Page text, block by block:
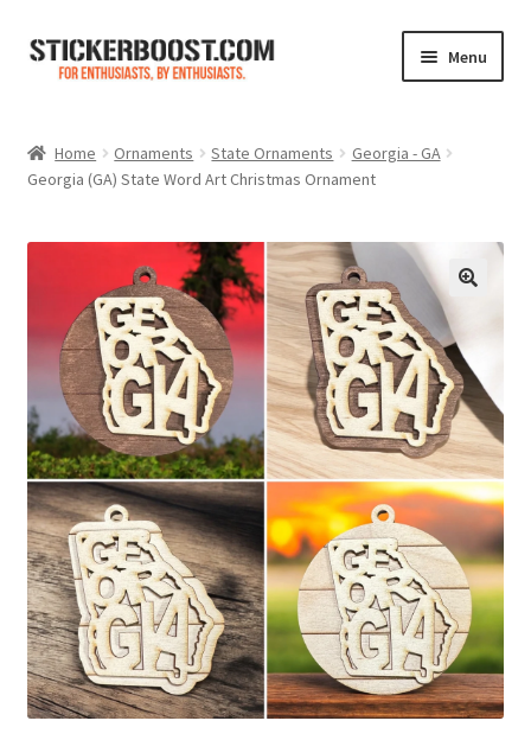
Skip
Skip
Menu
Color Charts
Contact Us
My Account
menu
Cart
Home Ornaments State Ornaments
Georgia - GA
Georgia (GA) State Word Art Christmas Ornament